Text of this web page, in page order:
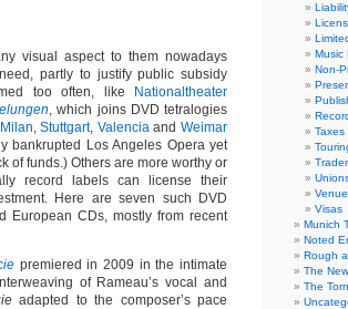
visual aspect to them nowadays
partly to justify public subsidy
too often, like
Nationaltheater
, which joins DVD tetralogies
Milan,Stuttgart, ValenciaandWeimar
bankrupted Los Angeles Opera yet
of funds.) Others are more worthy or
record labels can license their
Here are seven such DVD
European CDs, mostly from recent
premiered in 2009 in the intimate
of Rameau’s vocal and
adapted to the composer’s pace
Music
Non-
Taxes
Visas
Munich
Noted
Rough
The
The